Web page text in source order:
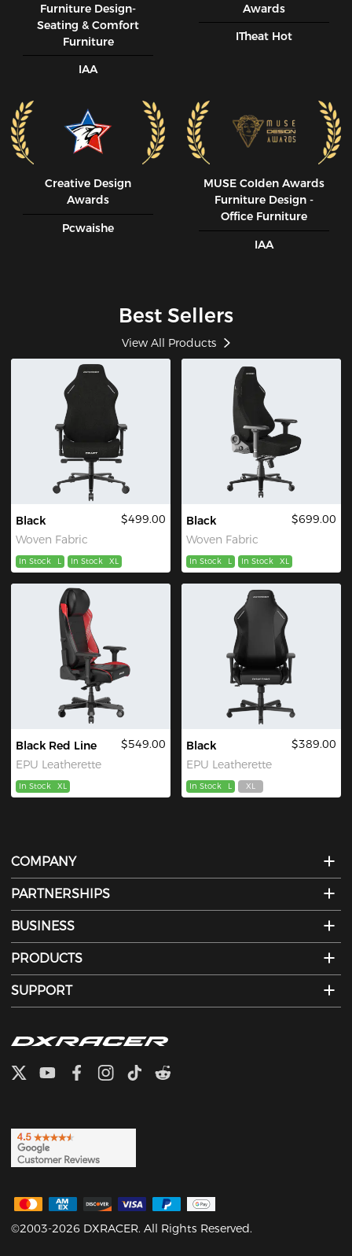
Furniture Design-
Seating & Comfort
Furniture
IAA
Awards
ITheat Hot
Creative Design
Awards
Pcwaishe
MUSE CoIden Awards
Furniture Design -
Office Furniture
IAA
Best Sellers
View All Products
Black
Woven Fabric
$499.00
In Stock L In Stock XL
Black
Woven Fabric
$699.00
In Stock L In Stock XL
Black Red Line
EPU Leatherette
$549.00
In Stock XL
Black
EPU Leatherette
$389.00
In Stock L XL
COMPANY
PARTNERSHIPS
BUSINESS
PRODUCTS
SUPPORT
©2003-2026 DXRACER. All Rights Reserved.